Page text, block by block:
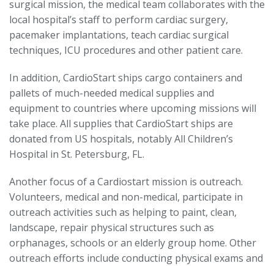
surgical mission, the medical team collaborates with the
local hospital’s staff to perform cardiac surgery,
pacemaker implantations, teach cardiac surgical
techniques, ICU procedures and other patient care.
In addition, CardioStart ships cargo containers and
pallets of much-needed medical supplies and
equipment to countries where upcoming missions will
take place. All supplies that CardioStart ships are
donated from US hospitals, notably All Children’s
Hospital in St. Petersburg, FL.
Another focus of a Cardiostart mission is outreach.
Volunteers, medical and non-medical, participate in
outreach activities such as helping to paint, clean,
landscape, repair physical structures such as
orphanages, schools or an elderly group home. Other
outreach efforts include conducting physical exams and